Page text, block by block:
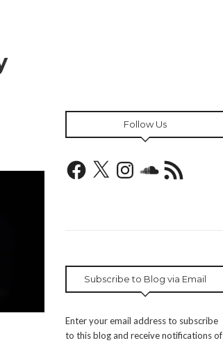
Follow Us
Facebook
X InstagramSoundCloud
RSS
Feed
Subscribe to Blog via Email
Enter your email address to subscribe
to this blog and receive notifications of